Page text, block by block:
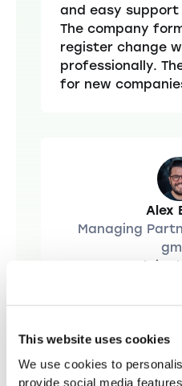
This website uses cookies
We use cookies to
provide social media
and easy support
The company
register change
professionally.
for new
Alex
Managing
Startups.ch is
uncomplicated
excellent legal
particularly
you need for a